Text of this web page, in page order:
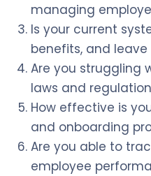
managing
Is your current
benefits, and
Are you struggling
laws and
How effective is
and onboarding
Are you able to
employee